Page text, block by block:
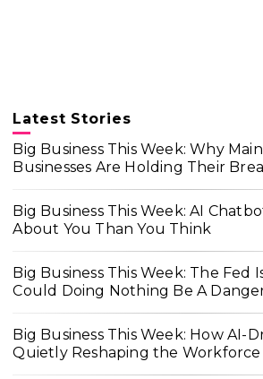
Latest Stories
Big Business This Week: Why
Businesses Are Holding Their
Big Business This Week: AI
About You Than You Think
Big Business This Week: The Fed
Could Doing Nothing Be A
Big Business This Week: How AI-
Quietly Reshaping the Workforce